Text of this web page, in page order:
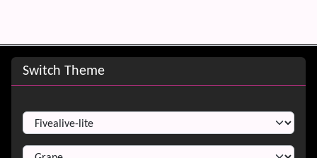
Site information, links, etc.
Switch Theme
Switch Theme